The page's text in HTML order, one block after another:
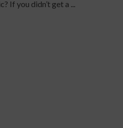
If you didn’t get a ...